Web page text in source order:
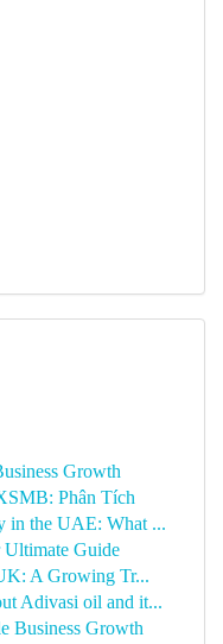
Growth
Phân Tích
in the UAE: What ...
Ultimate Guide
A Growing Tr...
Adivasi oil and it...
Business Growth